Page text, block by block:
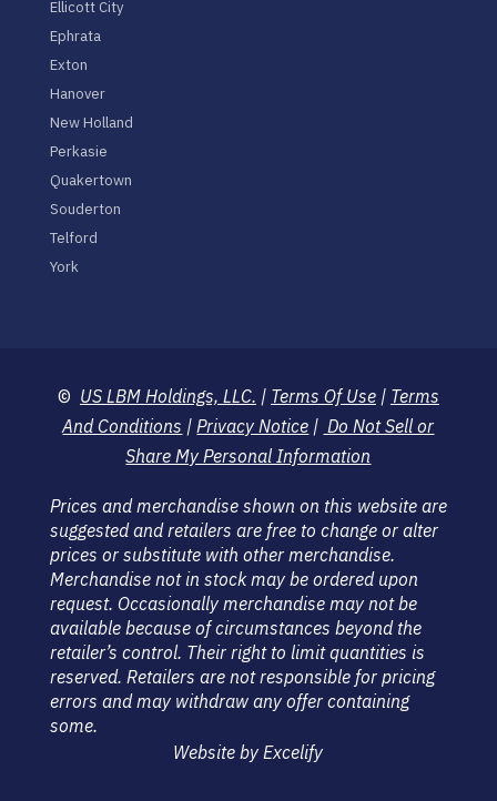
Ellicott City
Ephrata
Exton
Hanover
New Holland
Perkasie
Quakertown
Souderton
Telford
York
© US LBM Holdings, LLC. | Terms Of Use| Terms
And Conditions | Privacy Notice | Do Not Sell or
Share My Personal Information
Prices and merchandise shown on this website are
suggested and retailers are free to change or alter
prices or substitute with other merchandise.
Merchandise not in stock may be ordered upon
request. Occasionally merchandise may not be
available because of circumstances beyond the
retailer’s control. Their right to limit quantities is
reserved. Retailers are not responsible for pricing
errors and may withdraw any offer containing
some.
Website by Excelify